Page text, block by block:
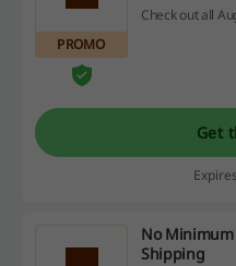
PROMO
Check out all
Get
No Minimum
Shipping